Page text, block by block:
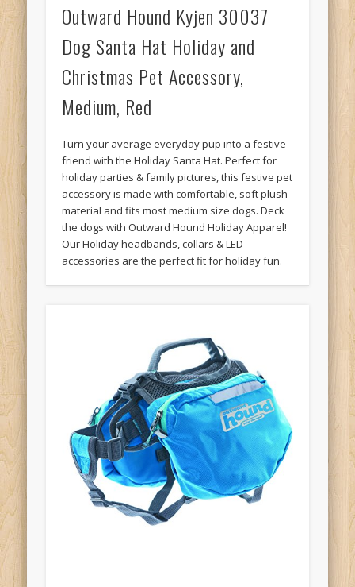
Outward Hound Kyjen 30037
Dog Santa Hat Holiday and
Christmas Pet Accessory,
Medium, Red
Turn your average everyday pup into a festive
friend with the Holiday Santa Hat. Perfect for
holiday parties & family pictures, this festive pet
accessory is made with comfortable, soft plush
material and fits most medium size dogs. Deck
the dogs with Outward Hound Holiday Apparel!
Our Holiday headbands, collars & LED
accessories are the perfect fit for holiday fun.